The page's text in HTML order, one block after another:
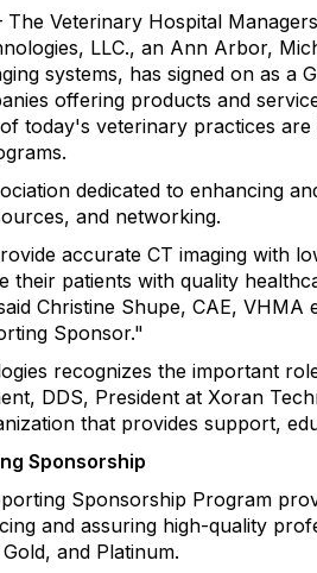
The Veterinary Hospital
LLC., an Ann Arbor,
systems, has signed on as a
offering products and
today's veterinary practices
dedicated to enhancing
and networking.
accurate CT imaging with
their patients with quality
Christine Shupe, CAE,
Sponsor."
recognizes the important
DDS, President at Xoran
that provides support,
Sponsorship
Sponsorship Program
and assuring high-quality
and Platinum.